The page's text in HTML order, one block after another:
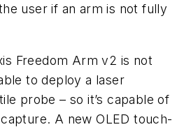
user if an arm is not fully
Freedom Arm v2 is not
to deploy a laser
probe – so it’s capable of
A new OLED touch-